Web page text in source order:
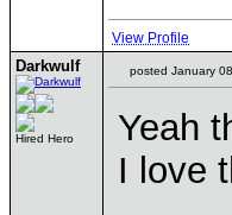
View Profile
Darkwulf
Hired Hero
posted January
Yeah
I love